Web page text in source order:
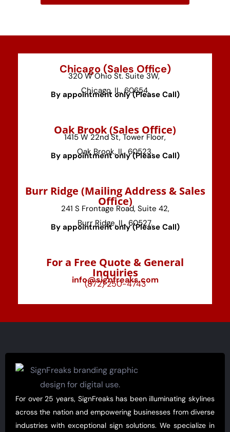
Chicago (Sales Office)
320 W Ohio St. Suite 3W,
Chicago, IL, 60654.
By appointment only (Please Call)
⁠Oak Brook (Sales Office)
1415 W 22nd St, Tower Floor,
Oak Brook, IL, 60523.
By appointment only (Please Call)
⁠Burr Ridge (Mailing Address & Sales
Office)
241 S Frontage Road, Suite 42,
Burr Ridge, IL, 60527.
By appointment only (Please Call)
For a Free Quote & General
Inquiries
info@signfreaks.com
(872) 250-4743
For over 25 years, SignFreaks has been illuminating skylines
across the nation and empowering businesses from diverse
industries with exceptional sign solutions. We specialize in